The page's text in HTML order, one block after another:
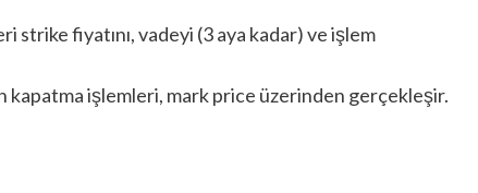
strike fiyatını, vadeyi (3 aya kadar) ve işlem
kapatma işlemleri, mark price üzerinden gerçekleşir.